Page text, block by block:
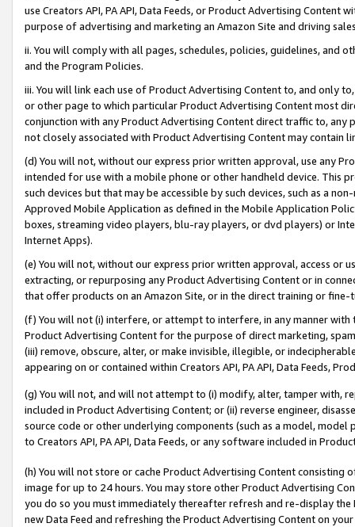
use Creators API, PA API, Data Feeds, or Product Advertising
purpose of advertising and marketing an Amazon Site and driving
ii. You will comply with all pages, schedules, policies, guidelines, and
and the Program Policies.
iii. You will link each use of Product Advertising Content to, and only
or other page to which particular Product Advertising Content most
conjunction with any Product Advertising Content direct traffic to,
not closely associated with Product Advertising Content may contain
(d) You will not, without our express prior written approval, use any
intended for use with a mobile phone or other handheld device. This
such devices but that may be accessible by such devices, such as a
Approved Mobile Application as defined in the Mobile Application
boxes, streaming video players, blu-ray players, or dvd players) or
Internet Apps).
(e) You will not, without our express prior written approval, access or
extracting, or repurposing any Product Advertising Content or in
that offer products on an Amazon Site, or in the direct training or
(f) You will not (i) interfere, or attempt to interfere, in any manner
Product Advertising Content for the purpose of direct marketing,
(iii) remove, obscure, alter, or make invisible, illegible, or
appearing on or contained within Creators API, PA API, Data Feeds,
(g) You will not, and will not attempt to (i) modify, alter, tamper with,
included in Product Advertising Content; or (ii) reverse engineer,
source code or other underlying components (such as a model,
to Creators API, PA API, Data Feeds, or any software included in
(h) You will not store or cache Product Advertising Content
image for up to 24 hours. You may store other Product Advertising
you do so you must immediately thereafter refresh and re-display the
new Data Feed and refreshing the Product Advertising Content on